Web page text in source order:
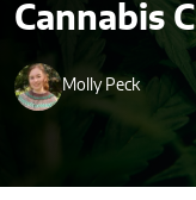
Cannabis
Molly Peck